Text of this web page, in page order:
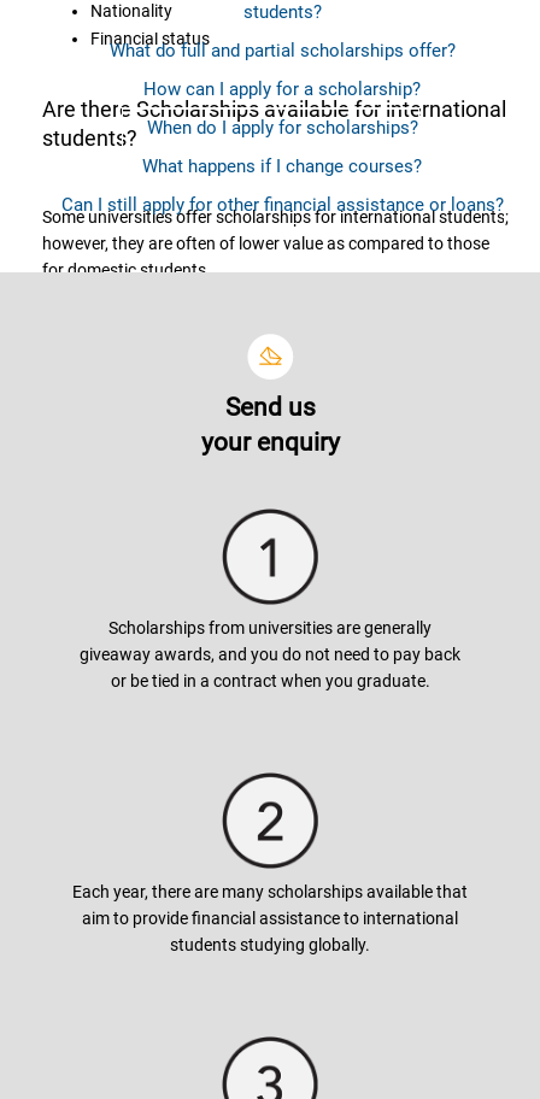
Nationality
Financial status
Are there Scholarships available for international
students?
Some universities offer scholarships for international students;
however, they are often of lower value as compared to those
for domestic students.
What do full and partial scholarships offer?
The coverage or scholarship offerings vary from one another.
Scholarship offerings may provide you with tuition fees
Generally, full tuition fees cover tuition and fees, but also
books, room and board, supplies, and sometimes even living
abroad program. Make sure to read the scholarship offer
carefully as this will help you in planning ahead for your
In most cases, universities grant the scholarship automatically
by checking students background and academic history.
However, scholarships that are higher in value may require
additional documents (written essays) or conduct interviews.
When do I apply for scholarships?
students?
What do full and partial scholarships offer?
How can I apply for a scholarship?
When do I apply for scholarships?
What happens if I change courses?
Can I still apply for other financial assistance or loans?
Send us
your enquiry
Scholarships from universities are generally
giveaway awards, and you do not need to pay back
or be tied in a contract when you graduate.
Each year, there are many scholarships available that
aim to provide financial assistance to international
students studying globally.